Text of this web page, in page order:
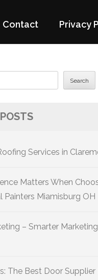
Contact Privacy
Search
Services in
Matters When
Painters Miamisburg OH
– Smarter
The Best Door Supplier